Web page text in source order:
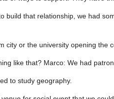
build that relationship, we had
city or the university opening the
like that? Marco: We had
to study geography.